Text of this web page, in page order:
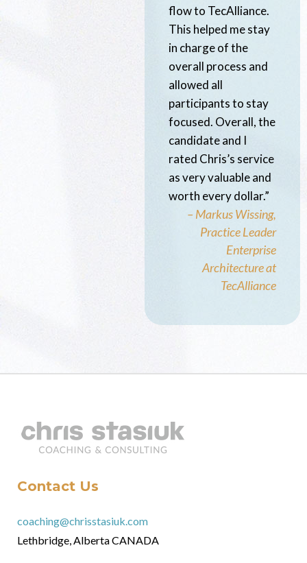
flow to TecAlliance.
This helped me stay
in charge of the
overall process and
allowed all
participants to stay
focused. Overall, the
candidate and I
rated Chris’s service
as very valuable and
worth every dollar.”
– Markus Wissing,
Practice Leader
Enterprise
Architecture at
TecAlliance
Contact Us
coaching@chrisstasiuk.com
Lethbridge, Alberta CANADA